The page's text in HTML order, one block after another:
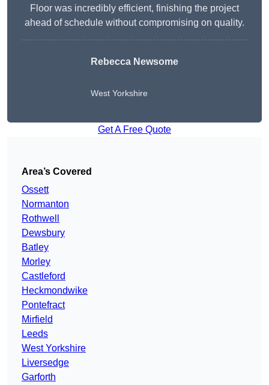
Floor was incredibly efficient, finishing the project
ahead of schedule without compromising on quality.
Rebecca Newsome
West Yorkshire
Get A Free Quote
Area’s Covered
Ossett
Normanton
Rothwell
Dewsbury
Batley
Morley
Castleford
Heckmondwike
Pontefract
Mirfield
Leeds
West Yorkshire
Liversedge
Garforth